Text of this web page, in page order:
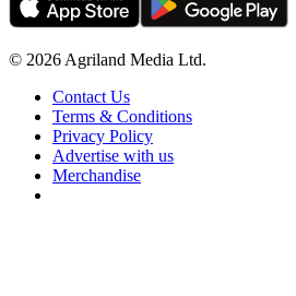
© 2026 Agriland Media Ltd.
Contact Us
Terms & Conditions
Privacy Policy
Advertise with us
Merchandise